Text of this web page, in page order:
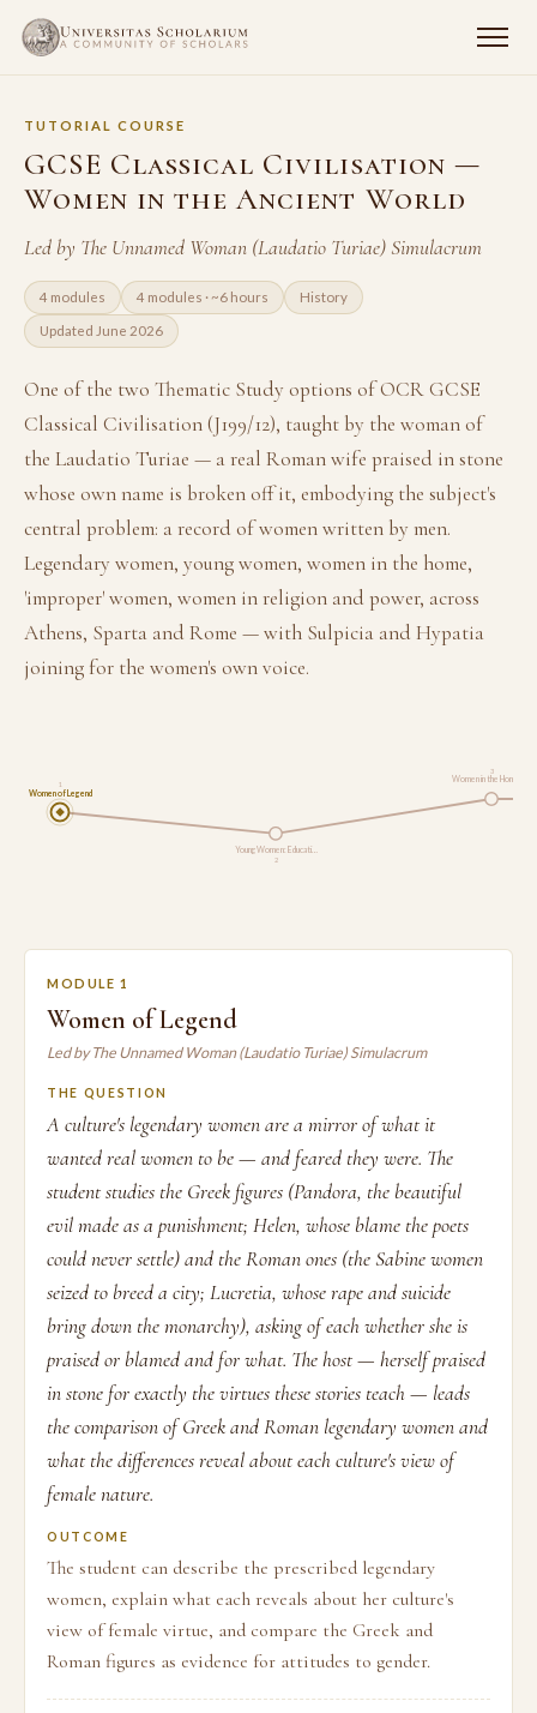
TUTORIAL COURSE
GCSE Classical Civilisation —
Women in the Ancient World
Led by The Unnamed Woman (Laudatio Turiae) Simulacrum
4 modules 4 modules · ~6 hours History
Updated June 2026
One of the two Thematic Study options of OCR GCSE
Classical Civilisation (J199/12), taught by the woman of
the Laudatio Turiae — a real Roman wife praised in stone
whose own name is broken off it, embodying the subject's
central problem: a record of women written by men.
Legendary women, young women, women in the home,
'improper' women, women in religion and power, across
Athens, Sparta and Rome — with Sulpicia and Hypatia
joining for the women's own voice.
Women of Legend
1
Young Women: Educati…
2
Women in the Home, a…
3
MODULE 1
Women of Legend
Led by The Unnamed Woman (Laudatio Turiae) Simulacrum
THE QUESTION
A culture's legendary women are a mirror of what it
wanted real women to be — and feared they were. The
student studies the Greek figures (Pandora, the beautiful
evil made as a punishment; Helen, whose blame the poets
could never settle) and the Roman ones (the Sabine women
seized to breed a city; Lucretia, whose rape and suicide
bring down the monarchy), asking of each whether she is
praised or blamed and for what. The host — herself praised
in stone for exactly the virtues these stories teach — leads
the comparison of Greek and Roman legendary women and
what the differences reveal about each culture's view of
female nature.
OUTCOME
The student can describe the prescribed legendary
women, explain what each reveals about her culture's
view of female virtue, and compare the Greek and
Roman figures as evidence for attitudes to gender.